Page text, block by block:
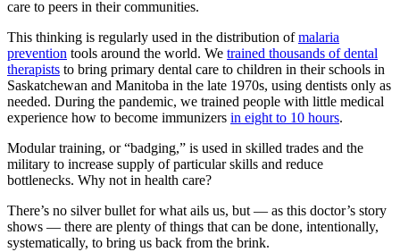
care to peers in their communities.
This thinking is regularly used in the distribution ofmalaria
prevention tools around the world. We trained thousands of dental
therapists to bring primary dental care to children in their schools in
Saskatchewan and Manitoba in the late 1970s, using dentists only as
needed. During the pandemic, we trained people with little medical
experience how to become immunizers in eight to 10 hours.
Modular training, or “badging,” is used in skilled trades and the
military to increase supply of particular skills and reduce
bottlenecks. Why not in health care?
There’s no silver bullet for what ails us, but — as this doctor’s story
shows — there are plenty of things that can be done, intentionally,
systematically, to bring us back from the brink.